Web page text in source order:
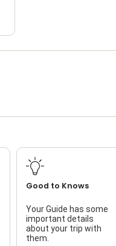
Good to Knows
Your Guide has some
important details
about your trip with
them.